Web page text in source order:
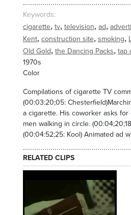
Keywords
cigarette, tv, television, ad,
Kent, construction site, smoking,
Old Gold, the Dancing Packs, tap
1970s
Color
Compilations of cigarette TV
(00:03:20;05:
a cigarette. His coworker asks
men walking in circle.
(00:04:52;25: Kool) Animated ad
RELATED CLIPS